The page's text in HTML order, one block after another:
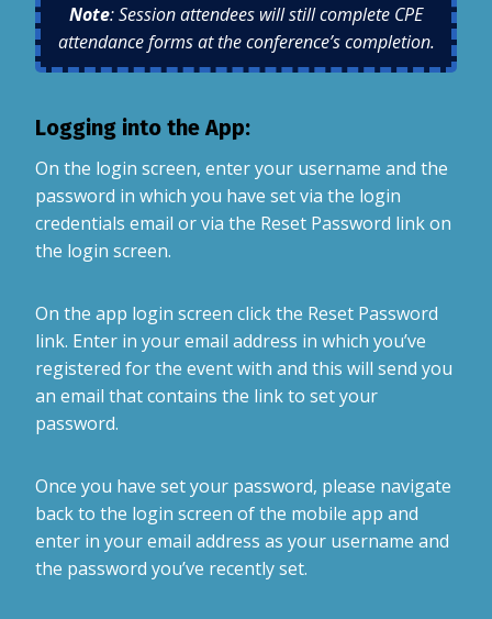
Note: Session attendees will still complete CPE
attendance forms at the conference’s completion.
Logging into the App:
On the login screen, enter your username and the
password in which you have set via the login
credentials email or via the Reset Password link on
the login screen.
On the app login screen click the Reset Password
link. Enter in your email address in which you’ve
registered for the event with and this will send you
an email that contains the link to set your
password.
Once you have set your password, please navigate
back to the login screen of the mobile app and
enter in your email address as your username and
the password you’ve recently set.